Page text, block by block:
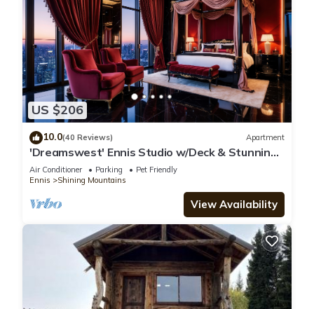
and the Ennis has interesting places to visit. If you want to
learn more about the Apartment in Ennis, such as places to
visit and things to do nearby, you can check below to learn
more.
US $206
10.0(40 Reviews) Apartment
'Dreamswest' Ennis Studio w/Deck & Stunning
Views
Air Conditioner Parking
Pet Friendly
Ennis
Shining Mountains
View Availability